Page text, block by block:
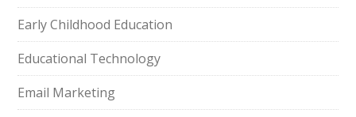
Early Childhood Education
Educational Technology
Email Marketing